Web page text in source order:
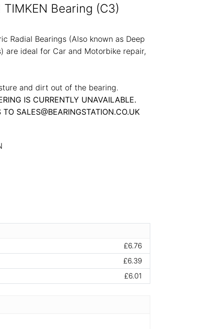
Bearing (C3)
Radial Bearings (Also known as Deep
are ideal for Car and Motorbike repair,
and dirt out of the bearing.
IS CURRENTLY UNAVAILABLE.
SALES@BEARINGSTATION.CO.UK
£6.76
£6.39
£6.01